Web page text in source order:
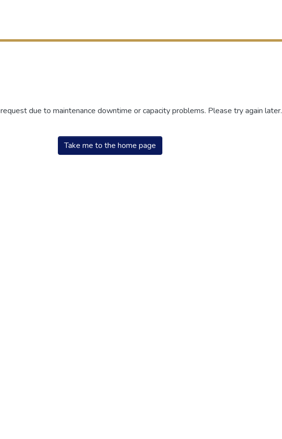
due to maintenance downtime or capacity problems. Please try again later.
Take me to the home page